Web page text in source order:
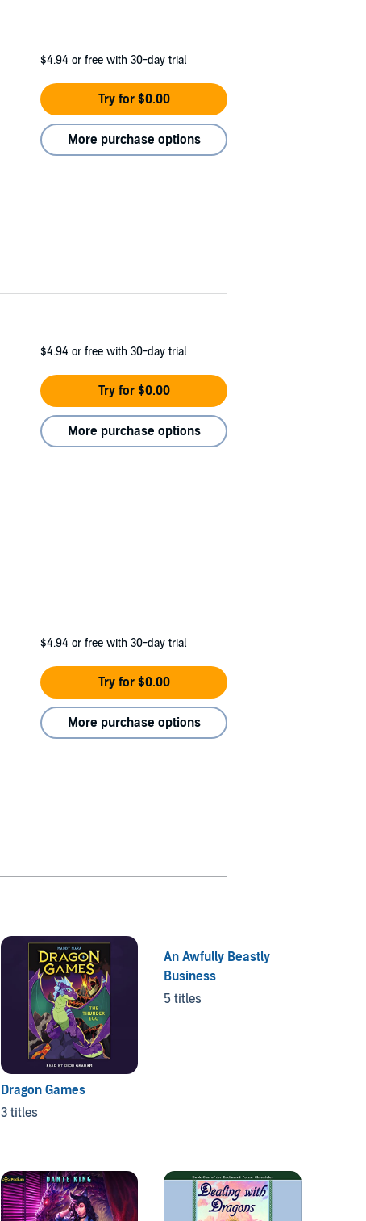
$4.94 or free with 30-day trial
Try for $0.00
More purchase options
$4.94 or free with 30-day trial
Try for $0.00
More purchase options
$4.94 or free with 30-day trial
Try for $0.00
More purchase options
Dragon Games
3 titles
An Awfully Beastly
Business
5 titles